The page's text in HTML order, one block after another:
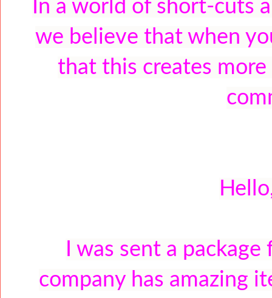
In a world of short-cuts
we believe that when
that this creates
I was sent a
company has amazing